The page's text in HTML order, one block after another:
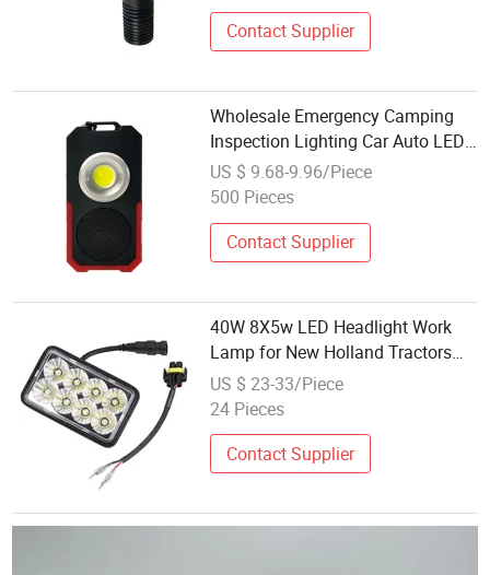
Contact Supplier
Wholesale Emergency Camping
Inspection Lighting Car Auto LED
Multi Function Car Rechargeable
Work Lamp with Bluetooth
US $ 9.68-9.96/Piece
500 Pieces
Contact Supplier
40W 8X5w LED Headlight Work
Lamp for New Holland Tractors
Skid Steer 9829523
US $ 23-33/Piece
24 Pieces
Contact Supplier